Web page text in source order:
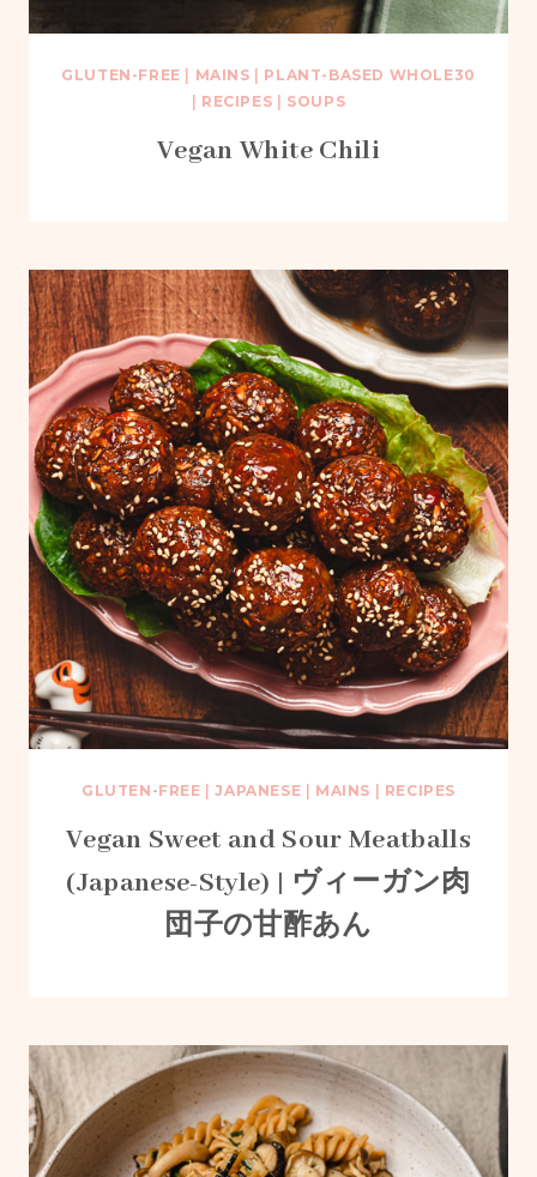
GLUTEN-FREE MAINS
PLANT-BASED WHOLE30
RECIPES SOUPS
Vegan White Chili
GLUTEN-FREE |JAPANESE MAINS RECIPES
Vegan Sweet and Sour Meatballs
(Japanese-Style) | ヴィーガン肉
団子の甘酢あん